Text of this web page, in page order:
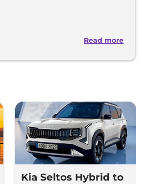
Read more
Kia Seltos Hybrid to